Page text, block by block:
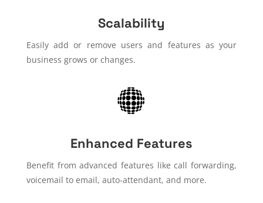
Scalability
Easily add or remove users and features as your
business grows or changes.
Enhanced Features
Benefit from advanced features like call forwarding,
voicemail to email, auto-attendant, and more.